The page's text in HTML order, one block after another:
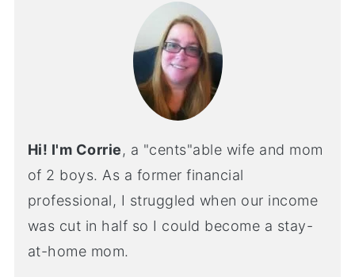
Hi! I'm Corrie, a "cents"able wife and mom
of 2 boys. As a former financial
professional, I struggled when our income
was cut in half so I could become a stay-
at-home mom.